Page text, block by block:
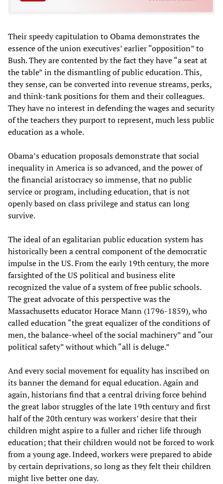
Their speedy capitulation to Obama demonstrates the
essence of the union executives’ earlier “opposition” to
Bush. They are contented by the fact they have “a seat at
the table” in the dismantling of public education. This,
they sense, can be converted into revenue streams, perks,
and think-tank positions for them and their colleagues.
They have no interest in defending the wages and security
of the teachers they purport to represent, much less public
education as a whole.
Obama’s education proposals demonstrate that social
inequality in America is so advanced, and the power of
the financial aristocracy so immense, that no public
service or program, including education, that is not
openly based on class privilege and status can long
survive.
The ideal of an egalitarian public education system has
historically been a central component of the democratic
impulse in the US. From the early 19th century, the more
farsighted of the US political and business elite
recognized the value of a system of free public schools.
The great advocate of this perspective was the
Massachusetts educator Horace Mann (1796-1859), who
called education “the great equalizer of the conditions of
men, the balance-wheel of the social machinery” and “our
political safety” without which “all is deluge.”
And every social movement for equality has inscribed on
its banner the demand for equal education. Again and
again, historians find that a central driving force behind
the great labor struggles of the late 19th century and first
half of the 20th century was workers’ desire that their
children might aspire to a fuller and richer life through
education; that their children would not be forced to work
from a young age. Indeed, workers were prepared to abide
by certain deprivations, so long as they felt their children
might live better one day.